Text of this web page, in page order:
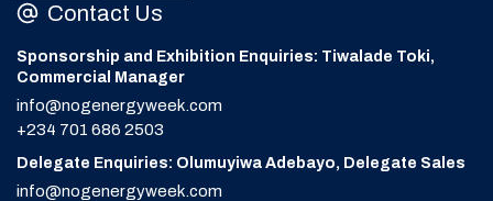
Contact Us
Sponsorship and Exhibition Enquiries: Tiwalade Toki,
Commercial Manager
info@nogenergyweek.com
+234 701 686 2503
Delegate Enquiries: Olumuyiwa Adebayo, Delegate Sales
info@nogenergyweek.com